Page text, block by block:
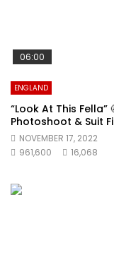
06:00
ENGLAND
“Look At This Fella”
Photoshoot & Suit
NOVEMBER 17, 2022
961,600
16,068